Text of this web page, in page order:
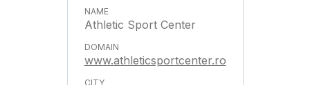
Athletic Sport Center
www.athleticsportcenter.ro